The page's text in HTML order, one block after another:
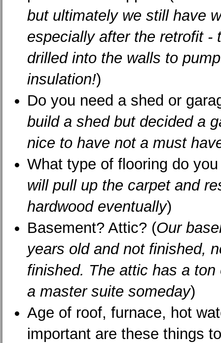
but ultimately we still have
especially after the retrofit -
drilled into the walls to
insulation!)
Do you need a shed or
build a shed but decided a
nice to have not a must
What type of flooring do
will pull up the carpet and
hardwood eventually)
Basement? Attic? (Our
years old and not finished,
finished. The attic has a
a master suite someday)
Age of roof, furnace, hot
important are these things